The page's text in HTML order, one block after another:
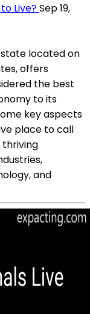
Live?Sep 19,
located on
offers
the best
to its
key aspects
place to call
thriving
and